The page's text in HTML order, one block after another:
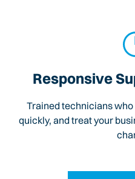
Responsive
Trained technicians
quickly, and treat your